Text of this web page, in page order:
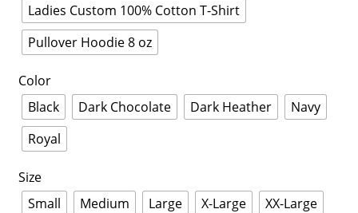
Ladies Custom 100% Cotton T-Shirt
Pullover Hoodie 8 oz
Color
Black
Dark Chocolate Dark Heather
Navy
Royal
Size
Small
Medium Large X-Large
XX-Large